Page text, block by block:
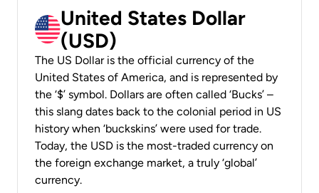
United States Dollar
(USD)
The US Dollar is the official currency of the
United States of America, and is represented by
the ‘$’ symbol. Dollars are often called ‘Bucks’ –
this slang dates back to the colonial period in US
history when ‘buckskins’ were used for trade.
Today, the USD is the most-traded currency on
the foreign exchange market, a truly ‘global’
currency.